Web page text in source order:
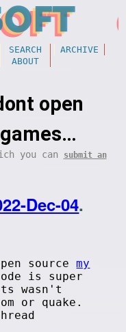
SEARCH
ARCHIVE
ABOUT
open
you can
submit an
Dec-04.
sourcemy
is super
wasn't
or quake.